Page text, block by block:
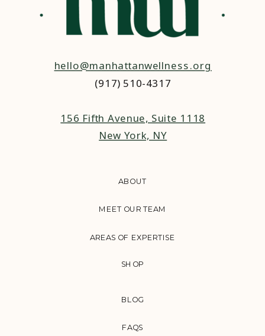
FAQS
BLOG
AREAS OF EXPERTISE
MEET OUR TEAM
ABOUT
hello@manhattanwellness.org
(917) 510-4317‬
156 Fifth Avenue, Suite 1118
New York, NY
SHOP